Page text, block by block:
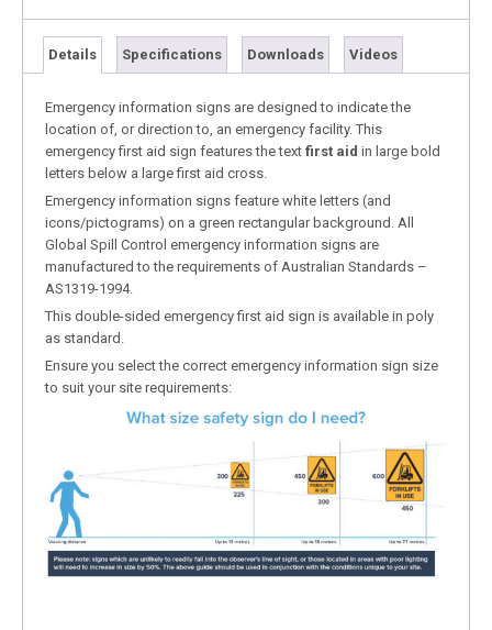
Details Specifications Downloads Videos
Emergency information signs are designed to indicate the
location of, or direction to, an emergency facility. This
emergency first aid sign features the text first aid in large bold
letters below a large first aid cross.
Emergency information signs feature white letters (and
icons/pictograms) on a green rectangular background. All
Global Spill Control emergency information signs are
manufactured to the requirements of Australian Standards –
AS1319-1994.
This double-sided emergency first aid sign is available in poly
as standard.
Ensure you select the correct emergency information sign size
to suit your site requirements: